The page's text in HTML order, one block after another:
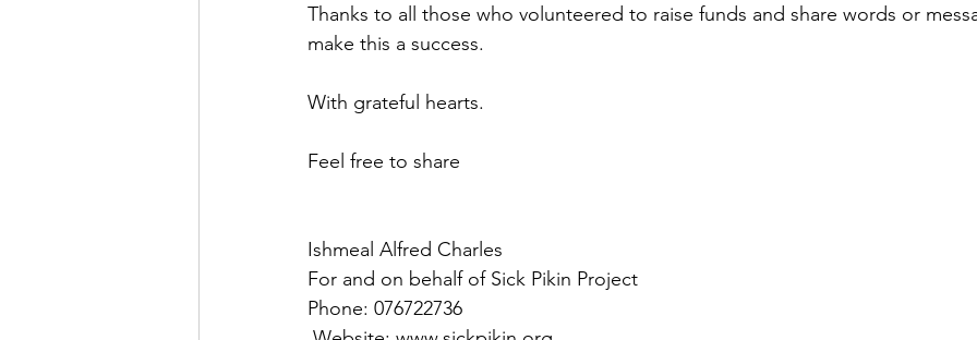
Thanks to all those who volunteered to raise funds and share words or
make this a success.
With grateful hearts.
Feel free to share
Ishmeal Alfred Charles
For and on behalf of Sick Pikin Project
Phone: 076722736